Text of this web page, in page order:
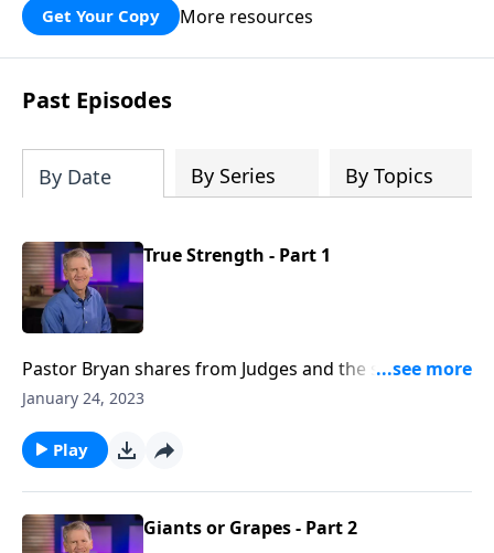
and giving us tools to discover it in all of
Scripture, Unlimited Grace helps us to
see how gospel joy transforms our
hearts and makes us passionate for
Christ's purposes.
Get Your Copy More resources
Past Episodes
By Date By Series By Topics
True Strength - Part 1
Pastor Bryan shares from Judges and the story of
Samson - a man with great physical strength and
that true strength is possible through Him.
January 24, 2023
Play
Giants or Grapes - Part 2